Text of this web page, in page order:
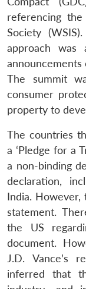
referencing
Society
approach was
announcements
The summit
consumer
property to
The countries
a ‘Pledge for a
a non-binding
declaration,
India.
statement.
the US
document.
J.D. Vance’s
inferred that